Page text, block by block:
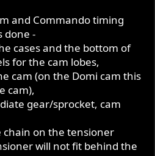
and Commando timing
done -
cases and the bottom of
for the cam lobes,
cam (on the Domi cam this
cam),
gear/sprocket, cam
chain on the tensioner
will not fit behind the